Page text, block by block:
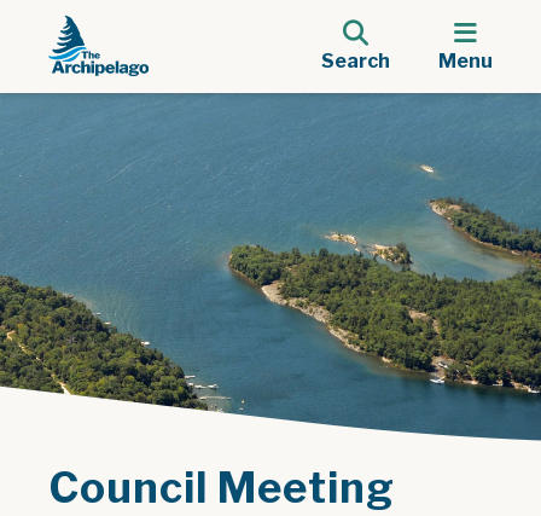
Search Menu
Council Meeting